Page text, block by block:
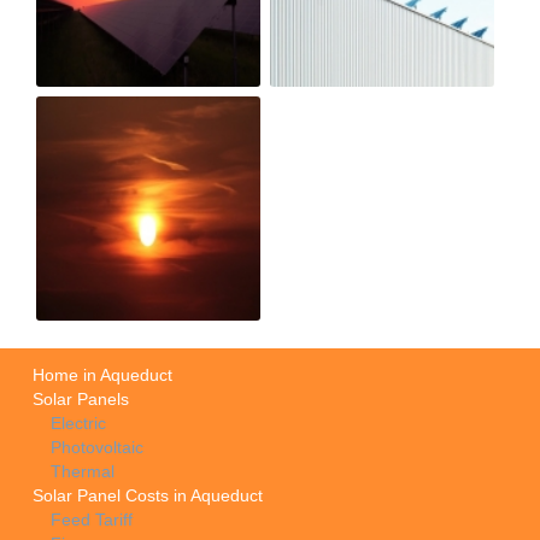
Home in Aqueduct
Solar Panels
Electric
Photovoltaic
Thermal
Solar Panel Costs in Aqueduct
Feed Tariff